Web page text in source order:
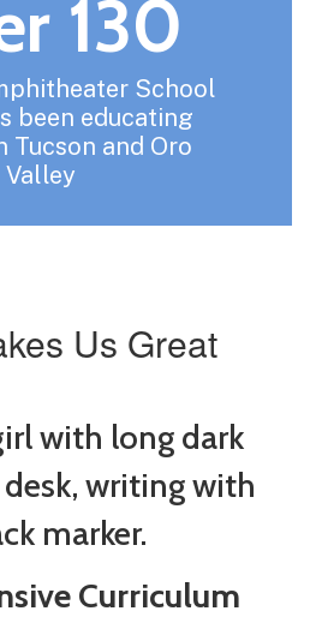
130
School
been educating
Tucson and Oro
Valley
Us Great
Curriculum